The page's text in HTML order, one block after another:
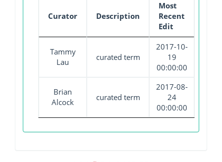
Curator Description
Most
Recent
Edit
Tammy
Lau
curated term
2017-10-
19
00:00:00
Brian
Alcock
curated term
2017-08-
24
00:00:00